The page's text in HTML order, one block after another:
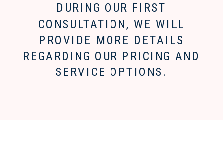
DURING OUR FIRST
CONSULTATION, WE WILL
PROVIDE MORE DETAILS
REGARDING OUR PRICING AND
SERVICE OPTIONS.